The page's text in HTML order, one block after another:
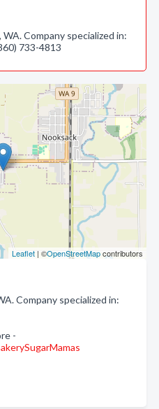
Leaflet | ©OpenStreetMapcontributors
Company specialized in:
-
Company specialized in:
733-4813